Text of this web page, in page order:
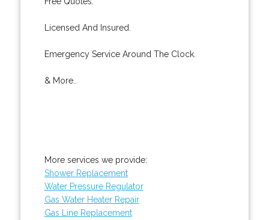
Licensed And Insured.
Emergency Service Around The Clock.
& More..
More services we provide:
Shower Replacement
Water Pressure Regulator
Gas Water Heater Repair
Gas Line Replacement